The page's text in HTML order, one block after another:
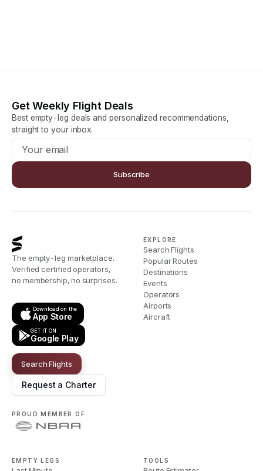
Get Weekly Flight Deals
Best empty-leg deals and personalized recommendations,
straight to your inbox.
Subscribe
The empty-leg marketplace.
Verified certified operators,
no membership, no surprises.
Download on the
App Store
GET IT ON
Google Play
Search Flights
Request a Charter
PROUD MEMBER OF
EXPLORE
Search Flights
Popular Routes
Destinations
Events
Operators
Airports
Aircraft
EMPTY LEGS TOOLS